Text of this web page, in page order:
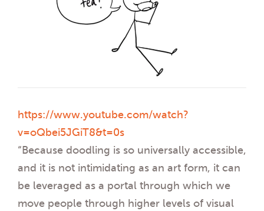
https://www.youtube.com/watch?
v=oQbei5JGiT8&t=0s
“Because doodling is so universally accessible,
and it is not intimidating as an art form, it can
be leveraged as a portal through which we
move people through higher levels of visual